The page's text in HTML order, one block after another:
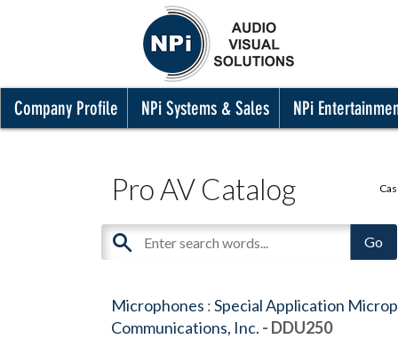
Company Profile NPi Systems & Sales NPi
Pro AV Catalog
Microphones :Special Application
Communications, Inc. - DDU250